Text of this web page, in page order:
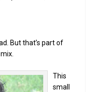
But that’s part of
This
small